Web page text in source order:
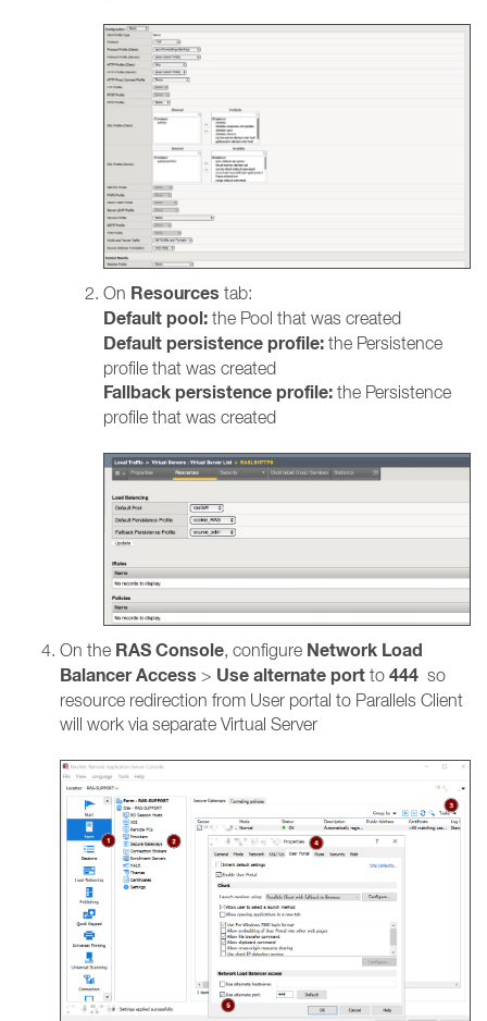
On Resources tab:
Default pool: the Pool that was created
Default persistence profile: the Persistence
profile that was created
Fallback persistence profile: the Persistence
profile that was created
On the RAS Console, configure Network Load
Balancer Access > Use alternate port to 444 so
resource redirection from User portal to Parallels Client
will work via separate Virtual Server